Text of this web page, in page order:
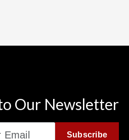
Our Newsletter
Subscribe